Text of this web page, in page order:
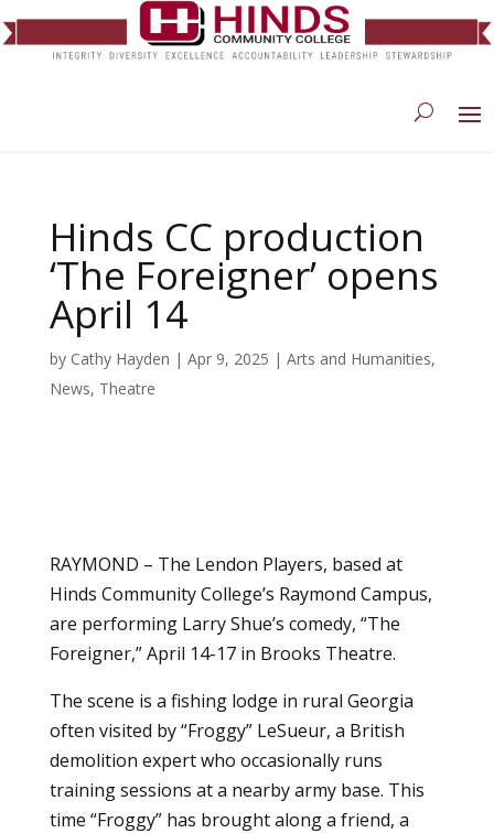
Hinds CC production
‘The Foreigner’ opens
April 14
by Cathy Hayden | Apr 9, 2025 | Arts and Humanities,
News, Theatre
RAYMOND – The Lendon Players, based at
Hinds Community College’s Raymond Campus,
are performing Larry Shue’s comedy, “The
Foreigner,” April 14-17 in Brooks Theatre.
The scene is a fishing lodge in rural Georgia
often visited by “Froggy” LeSueur, a British
demolition expert who occasionally runs
training sessions at a nearby army base. This
time “Froggy” has brought along a friend, a